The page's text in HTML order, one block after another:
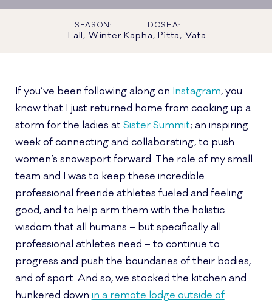
SEASON:
Fall, Winter
DOSHA:
Kapha, Pitta, Vata
If you’ve been following along on Instagram, you
know that I just returned home from cooking up a
storm for the ladies at Sister Summit; an inspiring
week of connecting and collaborating, to push
women’s snowsport forward. The role of my small
team and I was to keep these incredible
professional freeride athletes fueled and feeling
good, and to help arm them with the holistic
wisdom that all humans – but specifically all
professional athletes need – to continue to
progress and push the boundaries of their bodies,
and of sport. And so, we stocked the kitchen and
hunkered down in a remote lodge outside of